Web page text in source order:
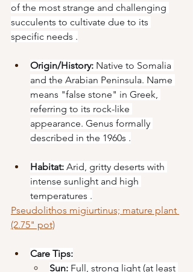
of the most strange and challenging
succulents to cultivate due to its
specific needs .
Origin/History: Native to Somalia
and the Arabian Peninsula. Name
means "false stone" in Greek,
referring to its rock-like
appearance. Genus formally
described in the 1960s .
Habitat: Arid, gritty deserts with
intense sunlight and high
temperatures .
Pseudolithos migiurtinus; mature plant
(2.75" pot)
Care Tips:
Sun: Full, strong light (at least